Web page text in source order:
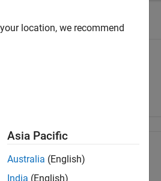
Share Job
location, we recommend
Asia Pacific
Australia (English)
India (English)